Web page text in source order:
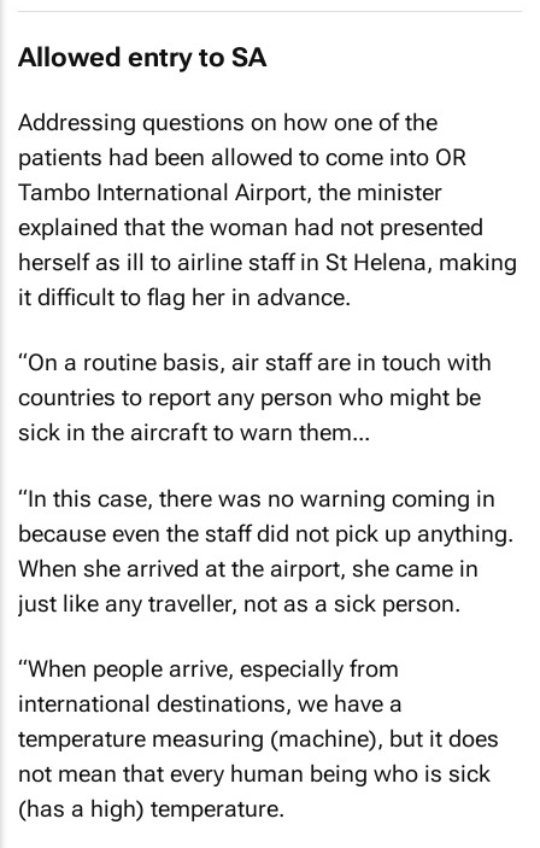
Allowed entry to SA
Addressing questions on how one of the
patients had been allowed to come into OR
Tambo International Airport, the minister
explained that the woman had not presented
herself as ill to airline staff in St Helena, making
it difficult to flag her in advance.
“On a routine basis, air staff are in touch with
countries to report any person who might be
sick in the aircraft to warn them...
“In this case, there was no warning coming in
because even the staff did not pick up anything.
When she arrived at the airport, she came in
just like any traveller, not as a sick person.
“When people arrive, especially from
international destinations, we have a
temperature measuring (machine), but it does
not mean that every human being who is sick
(has a high) temperature.